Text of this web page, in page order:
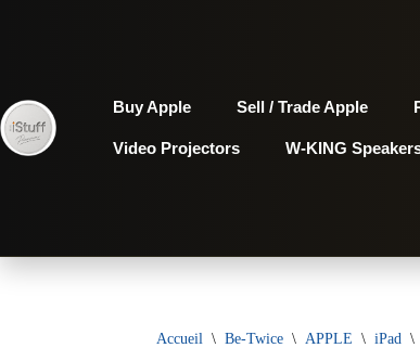
au
contenu
Buy Apple Sell / Trade Apple
Video Projectors W-KING
Accueil \ Be-Twice \ APPLE \ iPad \